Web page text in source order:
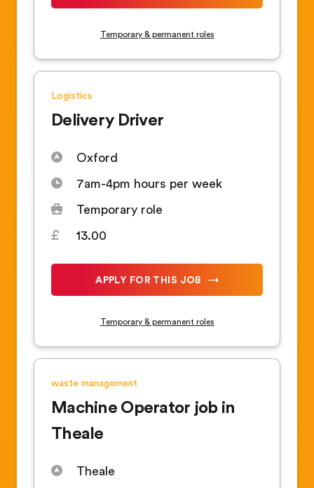
Temporary & permanent roles
Logistics
Delivery Driver
Oxford
7am-4pm hours per week
Temporary role
13.00
APPLY FOR THIS JOB
Temporary & permanent roles
waste management
Machine Operator job in
Theale
Theale